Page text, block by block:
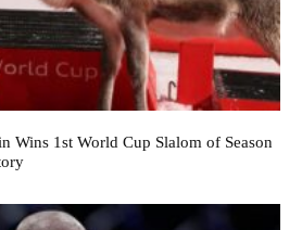
Wins 1st World Cup Slalom of Season